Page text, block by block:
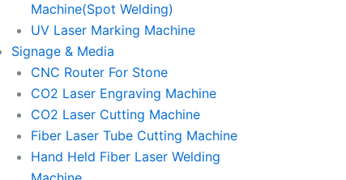
Machine(Spot Welding)
UV Laser Marking Machine
Signage & Media
CNC Router For Stone
CO2 Laser Engraving Machine
CO2 Laser Cutting Machine
Fiber Laser Tube Cutting Machine
Hand Held Fiber Laser Welding